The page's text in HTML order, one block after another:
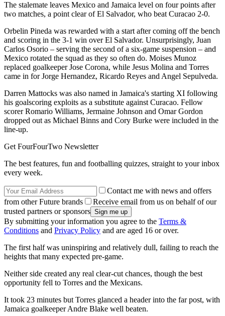
The stalemate leaves Mexico and Jamaica level on four points after
two matches, a point clear of El Salvador, who beat Curacao 2-0.
Orbelin Pineda was rewarded with a start after coming off the bench
and scoring in the 3-1 win over El Salvador. Unsurprisingly, Juan
Carlos Osorio – serving the second of a six-game suspension – and
Mexico rotated the squad as they so often do. Moises Munoz
replaced goalkeeper Jose Corona, while Jesus Molina and Torres
came in for Jorge Hernandez, Ricardo Reyes and Angel Sepulveda.
Darren Mattocks was also named in Jamaica's starting XI following
his goalscoring exploits as a substitute against Curacao. Fellow
scorer Romario Williams, Jermaine Johnson and Omar Gordon
dropped out as Michael Binns and Cory Burke were included in the
line-up.
Get FourFourTwo Newsletter
The best features, fun and footballing quizzes, straight to your inbox
every week.
Contact me with news and offers
from other Future brands
Receive email from us on behalf of our
trusted partners or sponsors
By submitting your information you agree to the Terms &
Conditions and Privacy Policy and are aged 16 or over.
The first half was uninspiring and relatively dull, failing to reach the
heights that many expected pre-game.
Neither side created any real clear-cut chances, though the best
opportunity fell to Torres and the Mexicans.
It took 23 minutes but Torres glanced a header into the far post, with
Jamaica goalkeeper Andre Blake well beaten.